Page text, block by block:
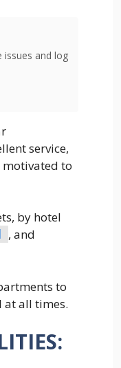
issues and log
service,
motivated to
by hotel
, and
to
at all times.